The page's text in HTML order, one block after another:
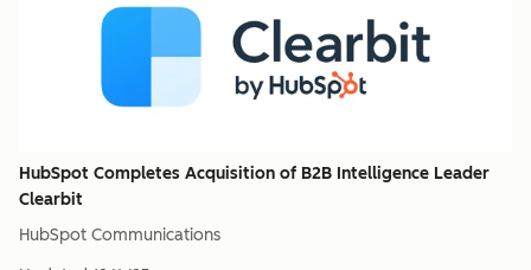
HubSpot Completes Acquisition of B2B Intelligence Leader
Clearbit
HubSpot Communications